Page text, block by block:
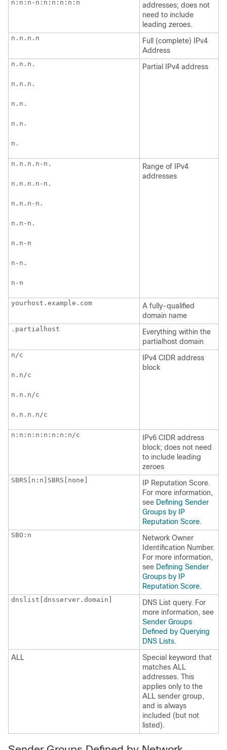
n:n:n-n:n:n:n:n:n
addresses; does not
need to include
leading zeroes.
n.n.n.n
Full (complete) IPv4
Address
n.n.n.
n.n.n.
n.n.
n.n.
n.
Partial IPv4 address
n.n.n.n-n.
n.n.n.n-n.
n.n.n-n.
n.n-n.
n.n-n
n-n.
n-n
Range of IPv4
addresses
yourhost.example.com
A fully-qualified
domain name
.partialhost
Everything within the
partialhost domain
n/c
n.n/c
n.n.n/c
n.n.n.n/c
IPv4 CIDR address
block
n:n:n:n:n:n:n:n/c
IPv6 CIDR address
block; does not need
to include leading
zeroes
SBRS[n:n]SBRS[none] IP Reputation Score.
For more information,
see Defining Sender
Groups by IP
Reputation Score.
SBO:n
Network Owner
Identification Number.
For more information,
see Defining Sender
Groups by IP
Reputation Score.
dnslist[dnsserver.domain]
DNS List query. For
more information, see
Sender Groups
Defined by Querying
DNS Lists.
ALL
Special keyword that
matches ALL
addresses. This
applies only to the
ALL sender group,
and is always
included (but not
listed).